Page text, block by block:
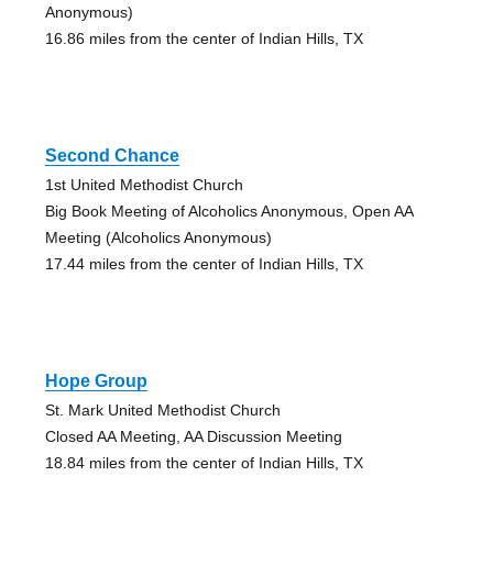
Anonymous)
16.86 miles from the center of Indian Hills, TX
Second Chance
1st United Methodist Church
Big Book Meeting of Alcoholics Anonymous, Open AA
Meeting (Alcoholics Anonymous)
17.44 miles from the center of Indian Hills, TX
Hope Group
St. Mark United Methodist Church
Closed AA Meeting, AA Discussion Meeting
18.84 miles from the center of Indian Hills, TX